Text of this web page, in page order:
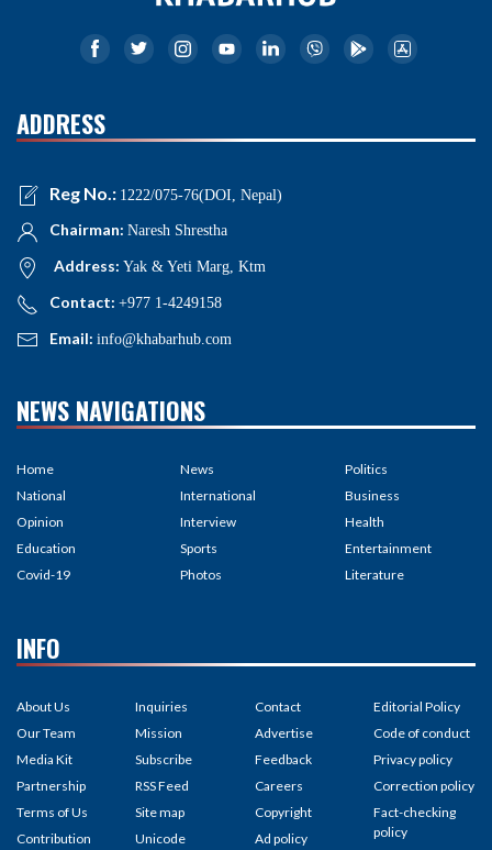
ADDRESS
Reg No.: 1222/075-76(DOI, Nepal)
Chairman: Naresh Shrestha
Address: Yak & Yeti Marg, Ktm
Contact: +977 1-4249158
Email: info@khabarhub.com
NEWS NAVIGATIONS
Home
National
Opinion
Education
Covid-19
News
International
Interview
Sports
Photos
Politics
Business
Health
Entertainment
Literature
INFO
About Us
Our Team
Media Kit
Partnership
Terms of Us
Contribution
Inquiries
Mission
Subscribe
RSS Feed
Site map
Unicode
Contact
Advertise
Feedback
Careers
Copyright
Ad policy
Editorial Policy
Code of conduct
Privacy policy
Correction policy
Fact-checking
policy